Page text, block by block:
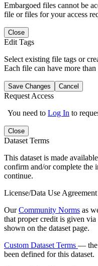
Embargoed files cannot be
file or files for your access
Close
Edit Tags
Select existing file tags or
Each file can have more than
Save Changes Cancel
Request Access
You need to Log In to
Close
Dataset Terms
This dataset is made
confirm and/or complete the
continue.
License/Data Use Agreement
OurCommunity Norms as
that proper credit is given via
shown on the dataset page.
Custom Dataset Terms — the
been defined for this dataset.